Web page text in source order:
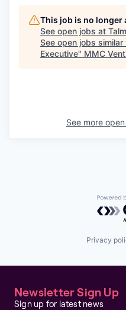
This job is no
See open jobs at
See open jobs similar
Executive" MMC
See more
Privacy
Newsletter Sign Up
Sign up for latest news